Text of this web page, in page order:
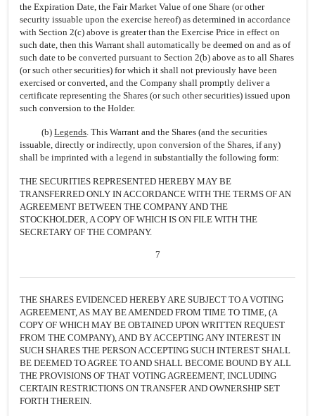
the Expiration Date, the Fair Market Value of one Share (or other
security issuable upon the exercise hereof) as determined in accordance
with Section 2(c) above is greater than the Exercise Price in effect on
such date, then this Warrant shall automatically be deemed on and as of
such date to be converted pursuant to Section 2(b) above as to all Shares
(or such other securities) for which it shall not previously have been
exercised or converted, and the Company shall promptly deliver a
certificate representing the Shares (or such other securities) issued upon
such conversion to the Holder.
(b)Legends. This Warrant and the Shares (and the securities
issuable, directly or indirectly, upon conversion of the Shares, if any)
shall be imprinted with a legend in substantially the following form:
THE SECURITIES REPRESENTED HEREBY MAY BE
TRANSFERRED ONLY IN ACCORDANCE WITH THE TERMS OF AN
AGREEMENT BETWEEN THE COMPANY AND THE
STOCKHOLDER, A COPY OF WHICH IS ON FILE WITH THE
SECRETARY OF THE COMPANY.
7
THE SHARES EVIDENCED HEREBY ARE SUBJECT TO A VOTING
AGREEMENT, AS MAY BE AMENDED FROM TIME TO TIME, (A
COPY OF WHICH MAY BE OBTAINED UPON WRITTEN REQUEST
FROM THE COMPANY), AND BY ACCEPTING ANY INTEREST IN
SUCH SHARES THE PERSON ACCEPTING SUCH INTEREST SHALL
BE DEEMED TO AGREE TO AND SHALL BECOME BOUND BY ALL
THE PROVISIONS OF THAT VOTING AGREEMENT, INCLUDING
CERTAIN RESTRICTIONS ON TRANSFER AND OWNERSHIP SET
FORTH THEREIN.